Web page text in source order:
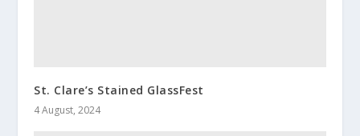
St. Clare’s Stained GlassFest
4 August, 2024